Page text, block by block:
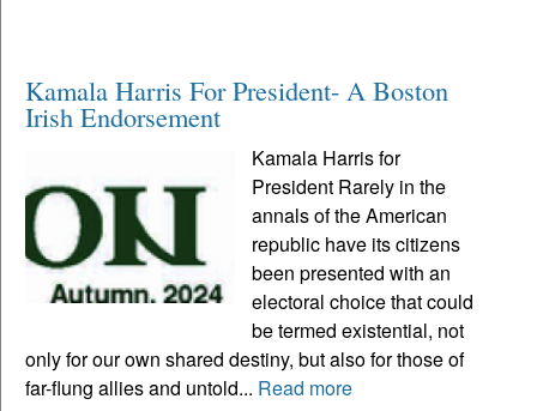
Kamala Harris For President- A Boston
Irish Endorsement
Kamala Harris for
President Rarely in the
annals of the American
republic have its citizens
been presented with an
electoral choice that could
be termed existential, not
only for our own shared destiny, but also for those of
far-flung allies and untold... Read more